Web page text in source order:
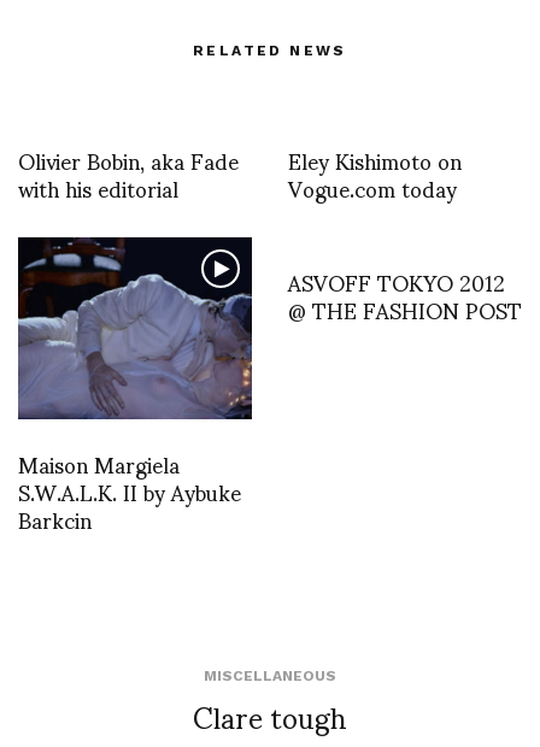
RELATED NEWS
Olivier Bobin, aka Fade
with his editorial Eley Kishimoto on
Vogue.com today
Maison Margiela
S.W.A.L.K. II by Aybuke
Barkcin
ASVOFF TOKYO 2012
@ THE FASHION POST
MISCELLANEOUS
Clare tough